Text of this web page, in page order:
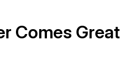
Comes Great